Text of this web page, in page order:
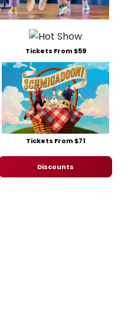
Tickets From $59
Tickets From $71
Discounts